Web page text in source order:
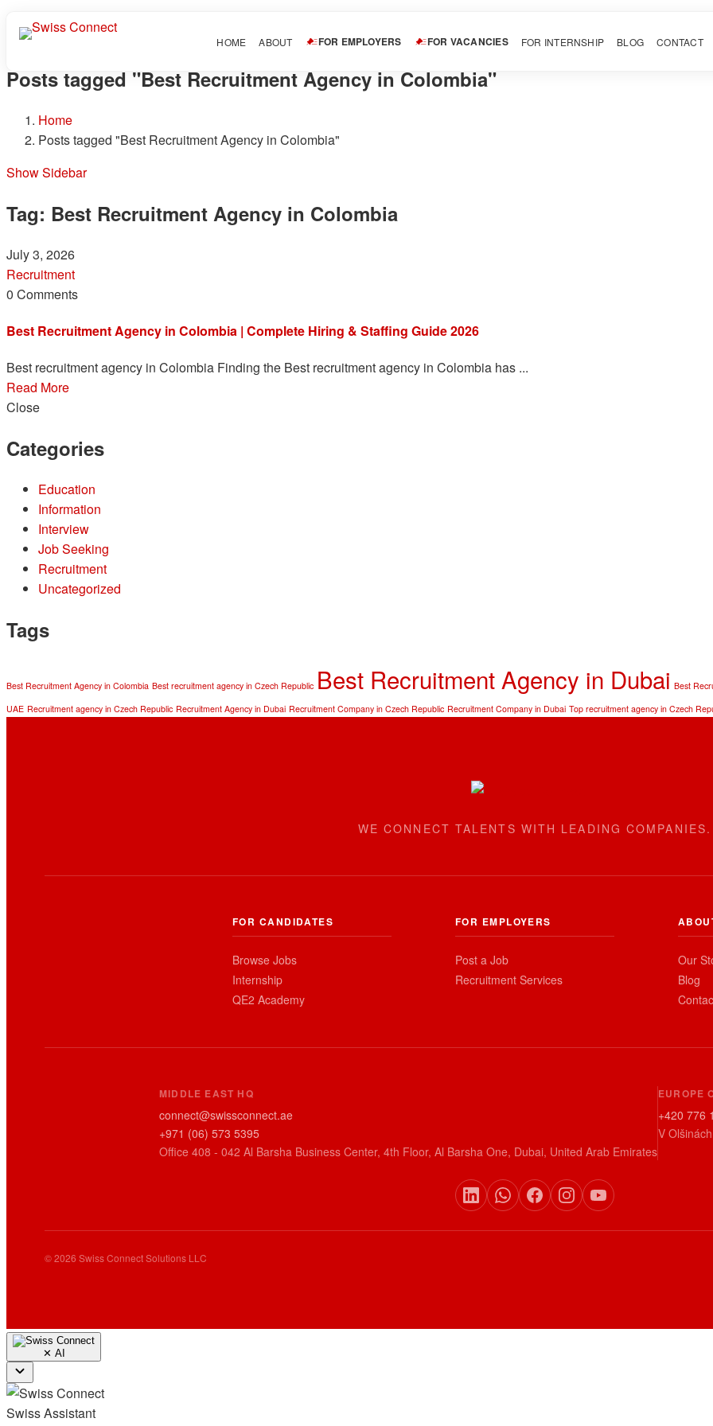
HOME ABOUT FOR EMPLOYERS FOR VACANCIES FOR INTERNSHIP BLOG CONTACT
Posts tagged "Best Recruitment Agency in Colombia"
Home
Posts tagged "Best Recruitment Agency in Colombia"
Show Sidebar
Tag: Best Recruitment Agency in Colombia
July 3, 2026
Recruitment
0 Comments
Best Recruitment Agency in Colombia | Complete Hiring & Staffing Guide 2026
Best recruitment agency in Colombia Finding the Best recruitment agency in Colombia has ...
Read More
Close
Categories
Education
Information
Interview
Job Seeking
Recruitment
Uncategorized
Tags
Best Recruitment Agency in Colombia Best recruitment agency in Czech Republic Best Recruitment Agency in Dubai Best
UAE Recruitment agency in Czech Republic Recruitment Agency in Dubai Recruitment Company in Czech Republic Recruitment Company in Dubai Top recruitment agency in Czech
WE CONNECT TALENTS WITH LEADING COMPANIES.
FOR CANDIDATES
Browse Jobs
Internship
QE2 Academy
FOR EMPLOYERS
Post a Job
Recruitment Services
Our
Blog
MIDDLE EAST HQ
connect@swissconnect.ae
+971 (06) 573 5395
Office 408 - 042 Al Barsha Business Center, 4th Floor, Al Barsha One, Dubai, United Arab Emirates
EUROPE
+420 776
V
© 2026 Swiss Connect Solutions LLC
✕ AI
Swiss Assistant